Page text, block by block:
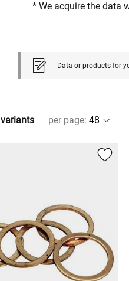
* We acquire the data
Data or products for
per page: